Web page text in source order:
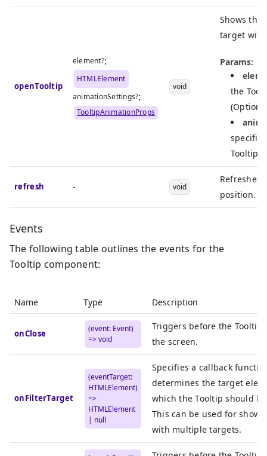
openTooltip
element?:
HTMLElement
animationSettings?:
TooltipAnimationProps
void
Shows the
target
Params:
the
specific
Tooltip
refresh - void
Refreshes
position.
Events
The following table outlines the events for the
Tooltip component:
Name Type Description
onClose
(event: Event)
=> void
Triggers before the Tooltip
the screen.
onFilterTarget
(eventTarget:
HTMLElement)
=>
HTMLElement
| null
Specifies a callback
determines the target
which the Tooltip should
This can be used for
with multiple targets.